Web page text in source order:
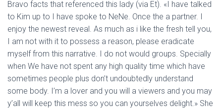
Bravo facts that referenced this lady (via Et). «I have talked
to Kim up to I have spoke to NeNe. Once the a partner. I
enjoy the newest reveal. As much as i like the fresh tell you,
I am not with it to possess a reason, please eradicate
myself from this narrative. I do not would groups. Specially
when We have not spent any high quality time which have
sometimes people plus don’t undoubtedly understand
some body. I’m a lover and you will a viewers and you may
y’all will keep this mess so you can yourselves delight.» She